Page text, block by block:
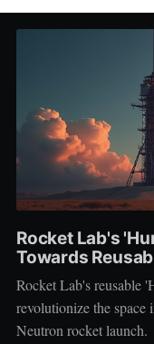
Rocket Lab's
Towards
Rocket Lab's reusable
revolutionize the
Neutron rocket launch.